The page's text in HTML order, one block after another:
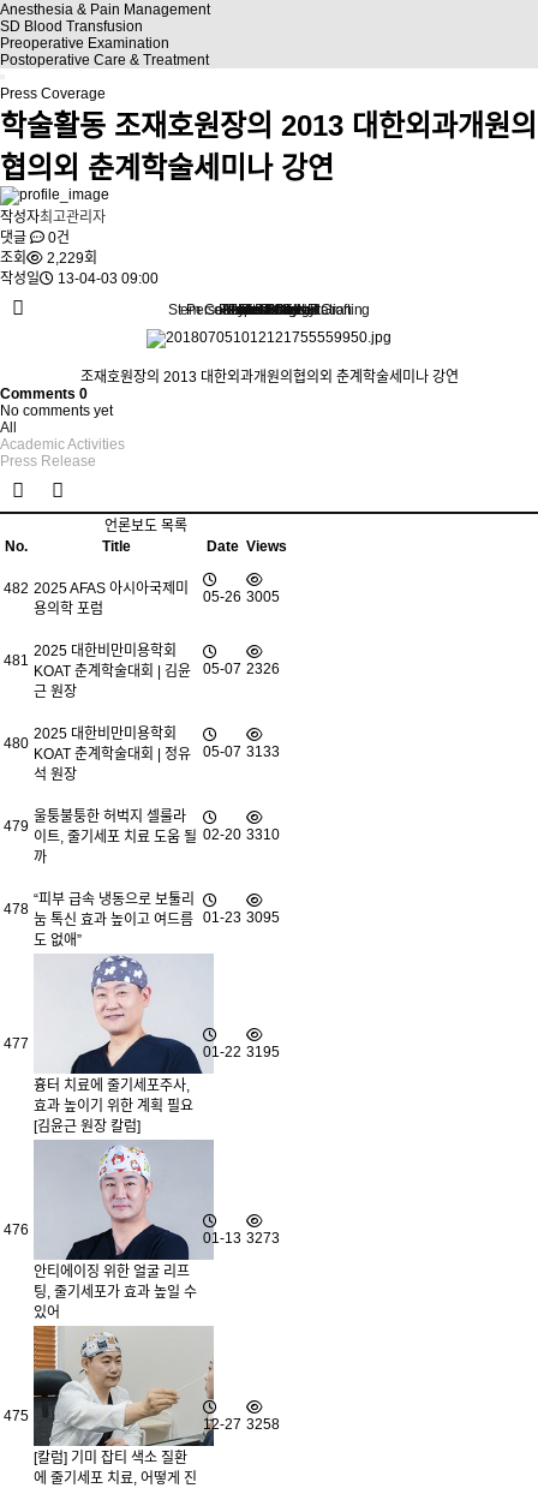
Personalized Consultation
Stem Cell
Stem Cell Liposuction & Grafting
Face & Body Lift
Petit & Lifting
Breast Surgery
LAST Diet
Eyes & Nose
Reviews
About TheLINE
Anesthesia & Pain Management
SD Blood Transfusion
Preoperative Examination
Postoperative Care & Treatment
Press Coverage
학술활동 조재호원장의 2013 대한외과개원의
협의외 춘계학술세미나 강연
작성자최고관리자
댓글
0건
조회
2,229회
작성일
13-04-03 09:00
조재호원장의 2013 대한외과개원의협의외 춘계학술세미나 강연
Comments 0
No comments yet
All
Academic Activities
Press Release
언론보도 목록
No.
Title Date Views
482 2025 AFAS 아시아국제미
용의학 포럼
05-26 3005
481
2025 대한비만미용학회
KOAT 춘계학술대회 | 김윤
근 원장
05-07 2326
480
2025 대한비만미용학회
KOAT 춘계학술대회 | 정유
석 원장
05-07 3133
479
울퉁불퉁한 허벅지 셀룰라
이트, 줄기세포 치료 도움 될
까
02-20 3310
478
“피부 급속 냉동으로 보툴리
눔 톡신 효과 높이고 여드름
도 없애”
01-23 3095
477
흉터 치료에 줄기세포주사,
효과 높이기 위한 계획 필요
[김윤근 원장 칼럼]
01-22 3195
476
안티에이징 위한 얼굴 리프
팅, 줄기세포가 효과 높일 수
있어
01-13 3273
475
[칼럼] 기미 잡티 색소 질환
에 줄기세포 치료, 어떻게 진
12-27 3258